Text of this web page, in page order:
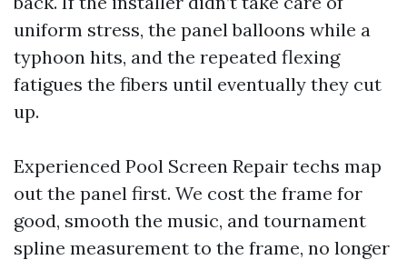
uniform stress, the panel balloons while a
typhoon hits, and the repeated flexing
fatigues the fibers until eventually they cut
up.
Experienced Pool Screen Repair techs map
out the panel first. We cost the frame for
good, smooth the music, and tournament
spline measurement to the frame, no longer